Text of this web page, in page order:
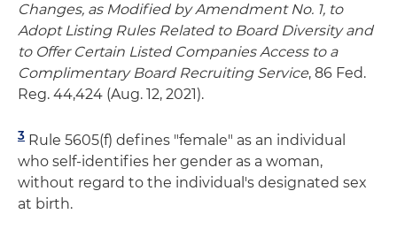
Changes, as Modified by Amendment No. 1, to
Adopt Listing Rules Related to Board Diversity and
to Offer Certain Listed Companies Access to a
Complimentary Board Recruiting Service, 86 Fed.
Reg. 44,424 (Aug. 12, 2021).
3 Rule 5605(f) defines "female" as an individual
who self-identifies her gender as a woman,
without regard to the individual's designated sex
at birth.